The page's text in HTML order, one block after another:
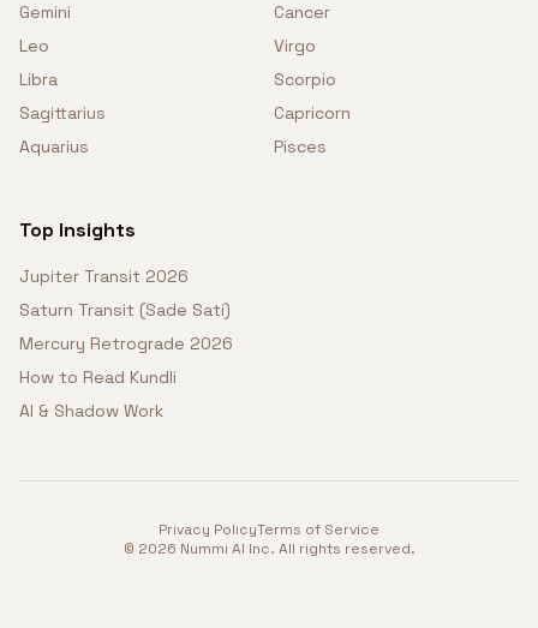
Gemini
Cancer
Leo
Virgo
Libra
Scorpio
Sagittarius
Capricorn
Aquarius
Pisces
Top Insights
Jupiter Transit 2026
Saturn Transit (Sade Sati)
Mercury Retrograde 2026
How to Read Kundli
AI & Shadow Work
Privacy PolicyTerms of Service
© 2026 Nummi AI Inc. All rights reserved.